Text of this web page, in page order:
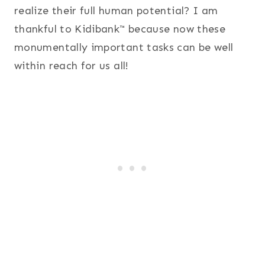
realize their full human potential? I am
thankful to Kidibank™ because now these
monumentally important tasks can be well
within reach for us all!